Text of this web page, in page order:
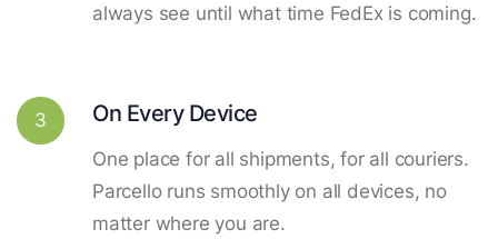
always see until what time FedEx is coming.
3 On Every Device
One place for all shipments, for all couriers.
Parcello runs smoothly on all devices, no
matter where you are.